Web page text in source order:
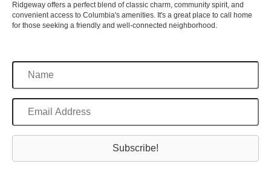
Ridgeway offers a perfect blend of classic charm, community spirit, and
convenient access to Columbia's amenities. It's a great place to call home
for those seeking a friendly and well-connected neighborhood.
Subscribe!